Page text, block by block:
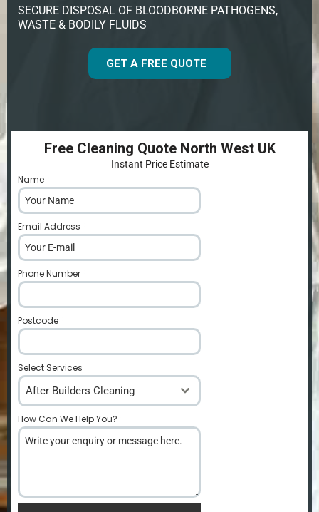
SECURE DISPOSAL OF BLOODBORNE PATHOGENS,
WASTE & BODILY FLUIDS
GET A FREE QUOTE
Free Cleaning Quote North West UK
Instant Price Estimate
Name
Email Address
Phone Number
Postcode
Select Services
After Builders Cleaning
How Can We Help You?